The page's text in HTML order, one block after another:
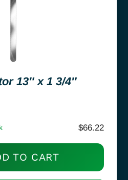
13″ x 1 3/4″
$66.22
TO CART